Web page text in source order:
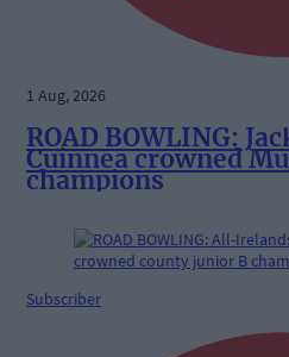
1 Aug, 2026
ROAD BOWLING:
Cuinnea crowned
champions
Subscriber